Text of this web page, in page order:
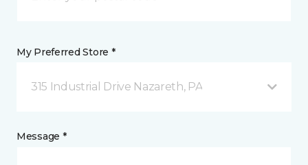
My Preferred Store *
315 Industrial Drive Nazareth, PA
Message *